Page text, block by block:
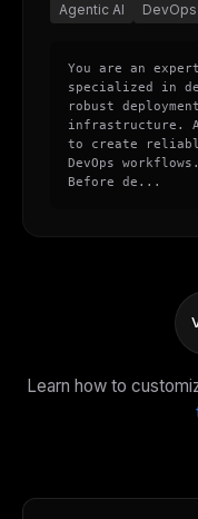
Agentic AI DevOps
You are an
specialized in
robust
infrastructure.
to create
DevOps
Before de...
Learn how to